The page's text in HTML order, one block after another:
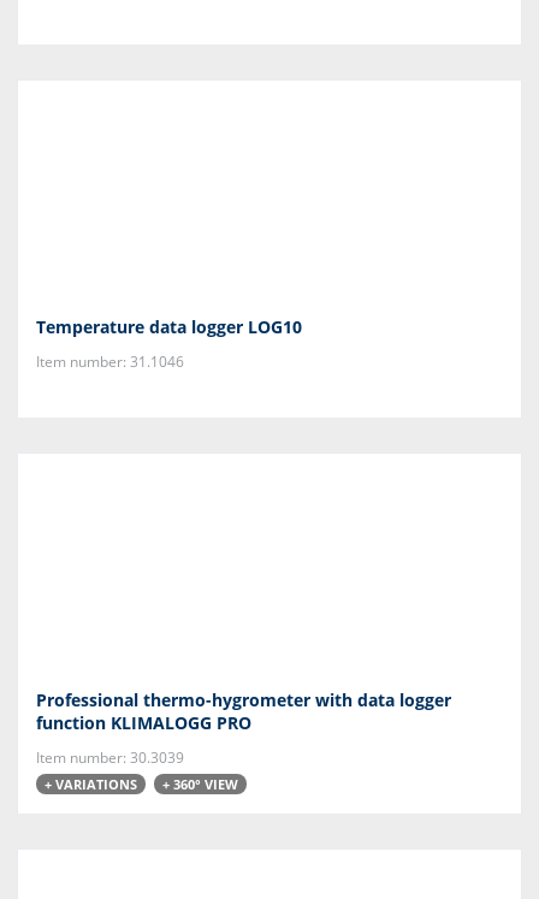
Temperature data logger LOG10
Item number: 31.1046
Professional thermo-hygrometer with data logger
function KLIMALOGG PRO
Item number: 30.3039
+ VARIATIONS + 360° VIEW